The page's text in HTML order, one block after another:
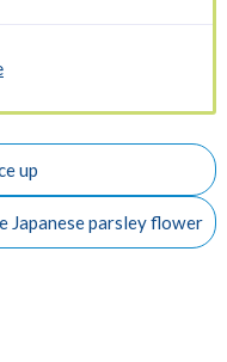
up
Japanese parsley flower